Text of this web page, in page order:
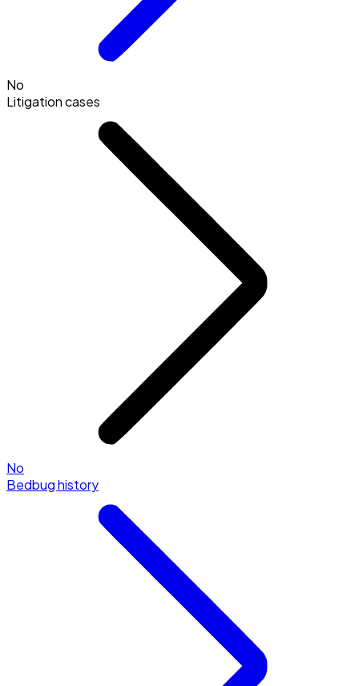
No
Litigation cases
No
Bedbug history